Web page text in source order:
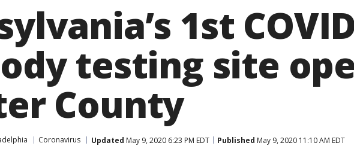
1st
testing site
County
Coronavirus Updated May 9, 2020 6:23 PM EDT Published May 9, 2020 11:10 AM EDT